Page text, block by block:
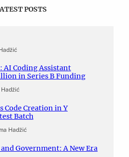
POSTS
AI Coding Assistant
in Series B Funding
Code Creation in Y
Batch
Hadžić
Government: A New Era